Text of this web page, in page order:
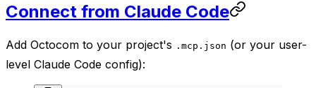
Connect from Claude Code
Add Octocom to your project's .mcp.json (or your user-
level Claude Code config):